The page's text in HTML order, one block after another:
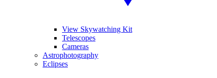
View Skywatching Kit
Telescopes
Cameras
Astrophotography
Eclipses